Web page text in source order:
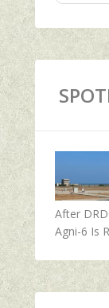
After
Agni-6 Is